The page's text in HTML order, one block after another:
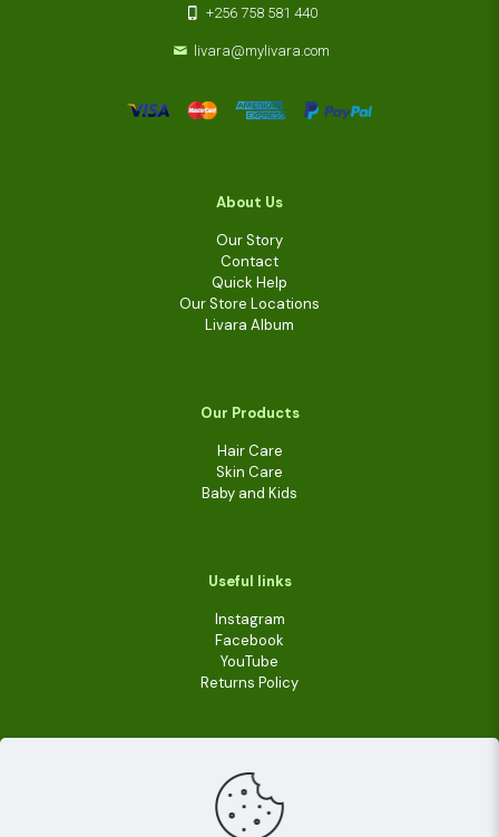
+256 758 581 440
livara@mylivara.com
About Us
Our Story
Contact
Quick Help
Our Store Locations
Livara Album
Our Products
Hair Care
Skin Care
Baby and Kids
Useful links
Instagram
Facebook
YouTube
Returns Policy